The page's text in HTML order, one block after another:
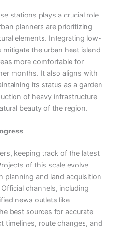
stations plays a crucial role
planners are prioritizing
elements. Integrating low-
the urban heat island
more comfortable for
months. It also aligns with
its status as a garden
of heavy infrastructure
beauty of the region.
keeping track of the latest
of this scale evolve
planning and land acquisition
channels, including
news outlets like
best sources for accurate
timelines, route changes, and